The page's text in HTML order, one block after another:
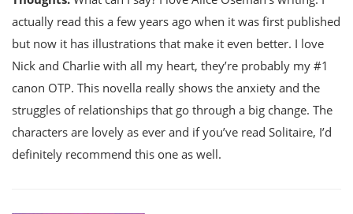
actually read this a few years ago when it was first published
but now it has illustrations that make it even better. I love
Nick and Charlie with all my heart, they’re probably my #1
canon OTP. This novella really shows the anxiety and the
struggles of relationships that go through a big change. The
characters are lovely as ever and if you’ve read Solitaire, I’d
definitely recommend this one as well.